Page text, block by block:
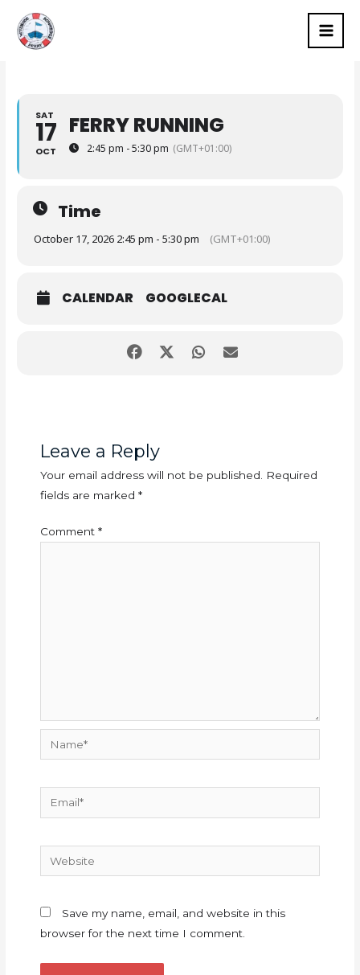
content
SAT
17
OCT
FERRY RUNNING
2:45 pm - 5:30 pm (GMT+01:00)
Time
October 17, 2026 2:45 pm - 5:30 pm (GMT+01:00)
CALENDAR GOOGLECAL
Leave a Reply
Your email address will not be published.
Required
fields are marked*
Comment*
Website
Save my name, email, and website in this
browser for the next time I comment.